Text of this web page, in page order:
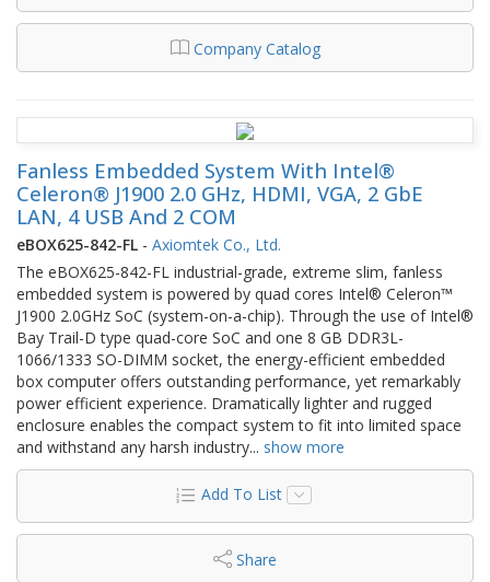
Company Catalog
Fanless Embedded System With Intel®
Celeron® J1900 2.0 GHz, HDMI, VGA, 2 GbE
LAN, 4 USB And 2 COM
eBOX625-842-FL - Axiomtek Co., Ltd.
The eBOX625-842-FL industrial-grade, extreme slim, fanless
embedded system is powered by quad cores Intel® Celeron™
J1900 2.0GHz SoC (system-on-a-chip). Through the use of Intel®
Bay Trail-D type quad-core SoC and one 8 GB DDR3L-
1066/1333 SO-DIMM socket, the energy-efficient embedded
box computer offers outstanding performance, yet remarkably
power efficient experience. Dramatically lighter and rugged
enclosure enables the compact system to fit into limited space
and withstand any harsh industry... show more
Add To List
Share